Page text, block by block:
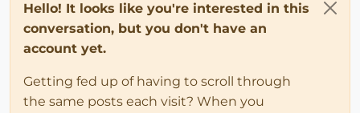
Hello! It looks like you're interested in this
conversation, but you don't have an
account yet.
Getting fed up of having to scroll through
the same posts each visit? When you